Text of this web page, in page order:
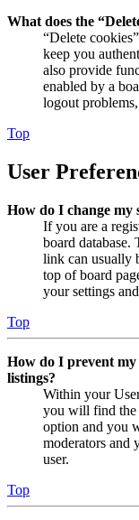
What does the
“Delete
keep you
also provide
enabled by a
logout
Top
User
How do I change my
If you are a
board database.
link can usually
top of board
your settings
Top
How do I prevent my
listings?
Within your
you will find the
option and you
moderators and
user.
Top